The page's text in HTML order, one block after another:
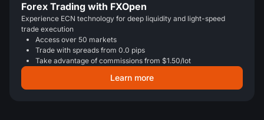
Forex Trading with FXOpen
Experience ECN technology for deep liquidity and light-speed
trade execution
Access over 50 markets
Trade with spreads from 0.0 pips
Take advantage of commissions from $1.50/lot
Learn more